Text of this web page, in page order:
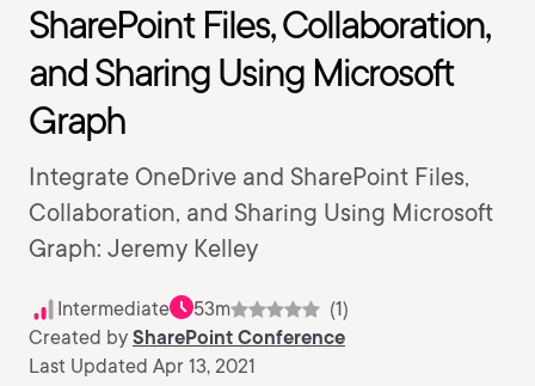
SharePoint Files, Collaboration,
and Sharing Using Microsoft
Graph
Integrate OneDrive and SharePoint Files,
Collaboration, and Sharing Using Microsoft
Graph: Jeremy Kelley
Intermediate 53m
(1)
Created by SharePoint Conference
Last Updated Apr 13, 2021